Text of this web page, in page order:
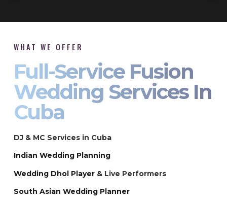
WHAT WE OFFER
Full-Service Fusion
Wedding Services In
Cuba
DJ & MC Services in Cuba
Indian Wedding Planning
Wedding Dhol Player & Live Performers
South Asian Wedding Planner